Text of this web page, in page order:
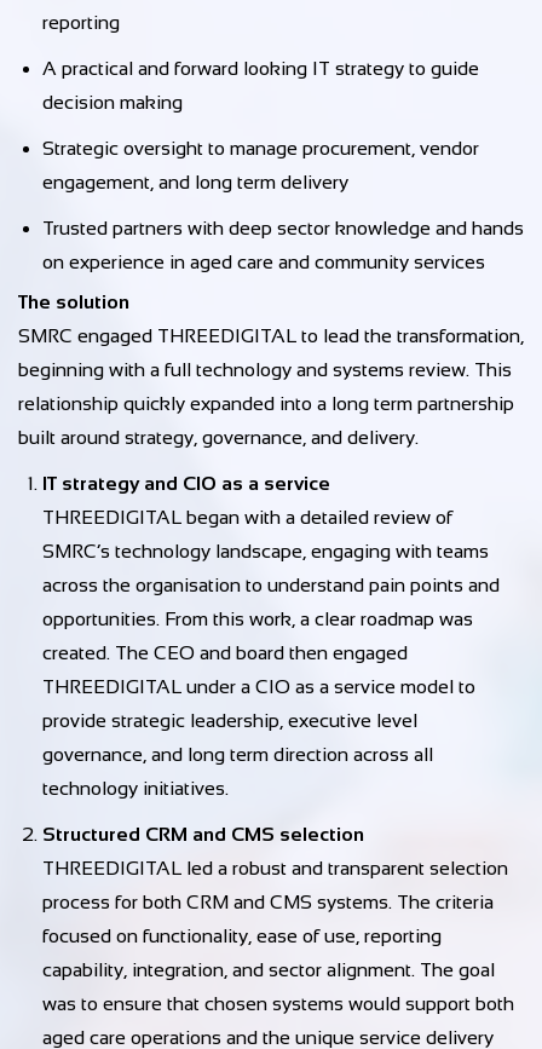
reporting
A practical and forward looking IT strategy to guide
decision making
Strategic oversight to manage procurement, vendor
engagement, and long term delivery
Trusted partners with deep sector knowledge and hands
on experience in aged care and community services
The solution
SMRC engaged THREEDIGITAL to lead the transformation,
beginning with a full technology and systems review. This
relationship quickly expanded into a long term partnership
built around strategy, governance, and delivery.
IT strategy and CIO as a service
THREEDIGITAL began with a detailed review of
SMRC’s technology landscape, engaging with teams
across the organisation to understand pain points and
opportunities. From this work, a clear roadmap was
created. The CEO and board then engaged
THREEDIGITAL under a CIO as a service model to
provide strategic leadership, executive level
governance, and long term direction across all
technology initiatives.
Structured CRM and CMS selection
THREEDIGITAL led a robust and transparent selection
process for both CRM and CMS systems. The criteria
focused on functionality, ease of use, reporting
capability, integration, and sector alignment. The goal
was to ensure that chosen systems would support both
aged care operations and the unique service delivery